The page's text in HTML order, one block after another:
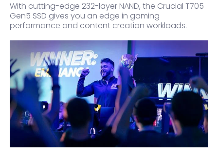
With cutting-edge 232-layer NAND, the Crucial T705
Gen5 SSD gives you an edge in gaming
performance and content creation workloads.